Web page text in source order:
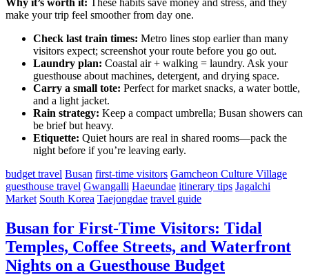
make your trip feel smoother from day one.
Check last train times: Metro lines stop earlier than many
visitors expect; screenshot your route before you go out.
Laundry plan: Coastal air + walking = laundry. Ask your
guesthouse about machines, detergent, and drying space.
Carry a small tote: Perfect for market snacks, a water bottle,
and a light jacket.
Rain strategy: Keep a compact umbrella; Busan showers can
be brief but heavy.
Etiquette: Quiet hours are real in shared rooms—pack the
night before if you’re leaving early.
budget travel Busan first-time visitors Gamcheon Culture Village
guesthouse travel Gwangalli Haeundae itinerary tips Jagalchi
Market South Korea Taejongdae travel guide
Busan for First-Time Visitors: Tidal
Temples, Coffee Streets, and Waterfront
Nights on a Guesthouse Budget